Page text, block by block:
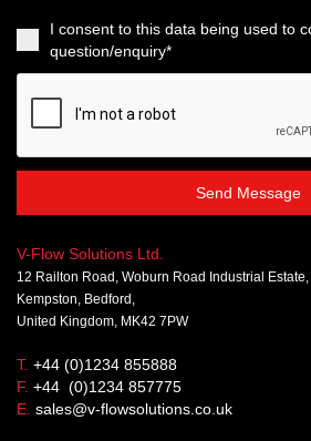
I consent to this data being used to
question/enquiry*
Send Message
V-Flow Solutions Ltd.
12 Railton Road, Woburn Road Industrial Estate,
Kempston, Bedford,
United Kingdom, MK42 7PW
T. +44 (0)1234 855888
F. +44 (0)1234 857775
E. sales@v-flowsolutions.co.uk